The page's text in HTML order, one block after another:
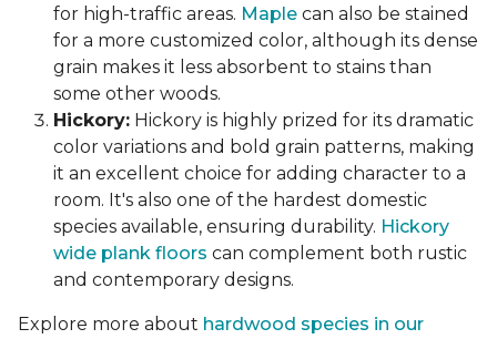
for high-traffic areas. Maple can also be stained
for a more customized color, although its dense
grain makes it less absorbent to stains than
some other woods.
Hickory: Hickory is highly prized for its dramatic
color variations and bold grain patterns, making
it an excellent choice for adding character to a
room. It's also one of the hardest domestic
species available, ensuring durability. Hickory
wide plank floors can complement both rustic
and contemporary designs.
Explore more about hardwood species in our